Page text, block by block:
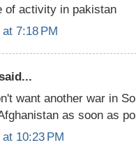
of activity in pakistan
7:18 PM
want another war in
as soon as
10:23 PM